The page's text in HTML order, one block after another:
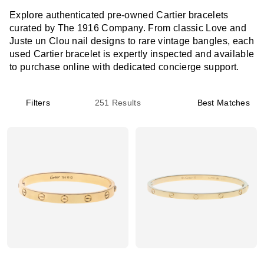
Explore authenticated pre-owned Cartier bracelets
curated by The 1916 Company. From classic Love and
Juste un Clou nail designs to rare vintage bangles, each
used Cartier bracelet is expertly inspected and available
to purchase online with dedicated concierge support.
Filters 251 Results Best Matches